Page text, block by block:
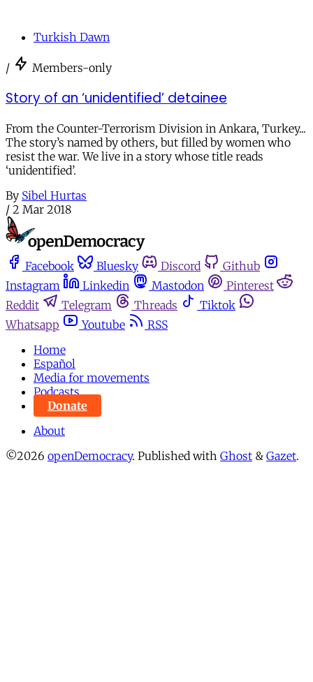
Turkish Dawn
/ Members-only
Story of an ‘unidentified’ detainee
From the Counter-Terrorism Division in Ankara, Turkey...
The story’s named by others, but filled by women who
resist the war. We live in a story whose title reads
‘unidentified’.
By Sibel Hurtas
/ 2 Mar 2018
Facebook Bluesky Discord
Github
Instagram
Linkedin Mastodon
Pinterest
Reddit
Telegram Threads
Tiktok
Whatsapp
Youtube
RSS
Home
Español
Media for movements
Podcasts
Donate
About
©2026 openDemocracy. Published with Ghost & Gazet.